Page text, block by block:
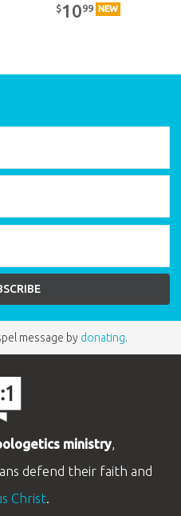
$1099 NEW
message by donating.
ministry,
defend their faith and
Christ.